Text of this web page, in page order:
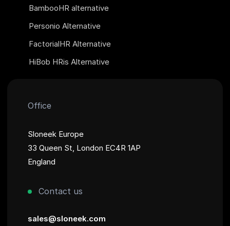
BambooHR alternative
Personio Alternative
FactorialHR Alternative
HiBob HRis Alternative
Office
Sloneek Europe
33 Queen St, London EC4R 1AP
England
Contact us
sales@sloneek.com